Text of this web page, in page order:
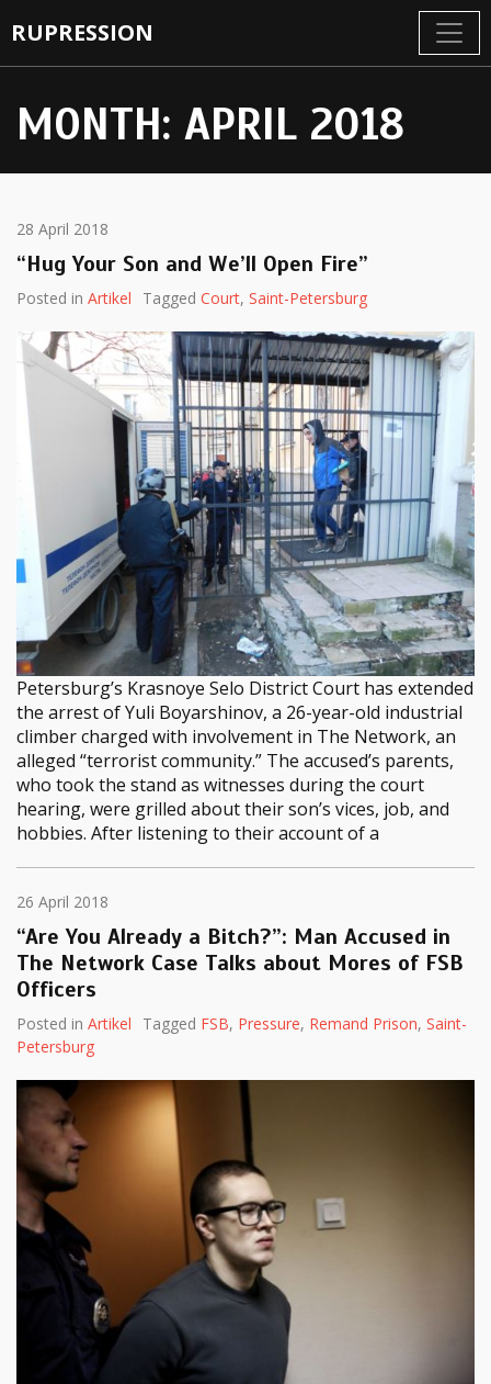
RUPRESSION
MONTH: APRIL 2018
28 April 2018
“Hug Your Son and We’ll Open Fire”
Posted in Artikel Tagged Court, Saint-Petersburg
Petersburg’s Krasnoye Selo District Court has extended
the arrest of Yuli Boyarshinov, a 26-year-old industrial
climber charged with involvement in The Network, an
alleged “terrorist community.” The accused’s parents,
who took the stand as witnesses during the court
hearing, were grilled about their son’s vices, job, and
hobbies. After listening to their account of a
26 April 2018
“Are You Already a Bitch?”: Man Accused in
The Network Case Talks about Mores of FSB
Officers
Posted in Artikel Tagged FSB, Pressure, Remand Prison, Saint-
Petersburg